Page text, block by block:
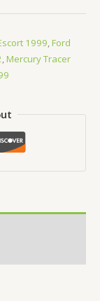
1999,Ford
,Mercury Tracer